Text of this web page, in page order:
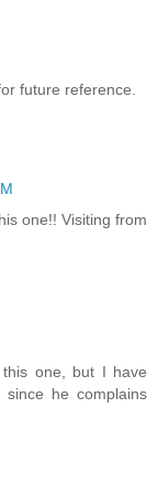
future reference.
one!! Visiting from
one, but I have
he complains